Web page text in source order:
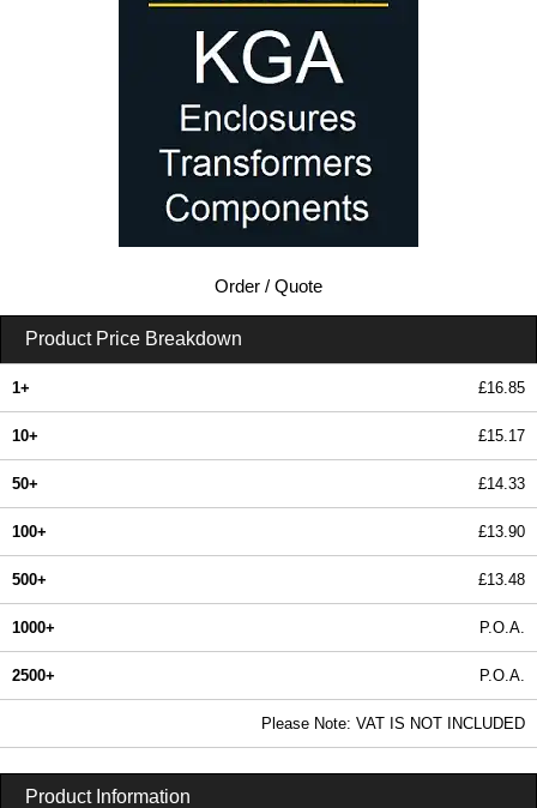
Order / Quote
Product Price Breakdown
1+ £16.85
10+ £15.17
50+ £14.33
100+ £13.90
500+ £13.48
1000+ P.O.A.
2500+ P.O.A.
Please Note: VAT IS NOT INCLUDED
Product Information